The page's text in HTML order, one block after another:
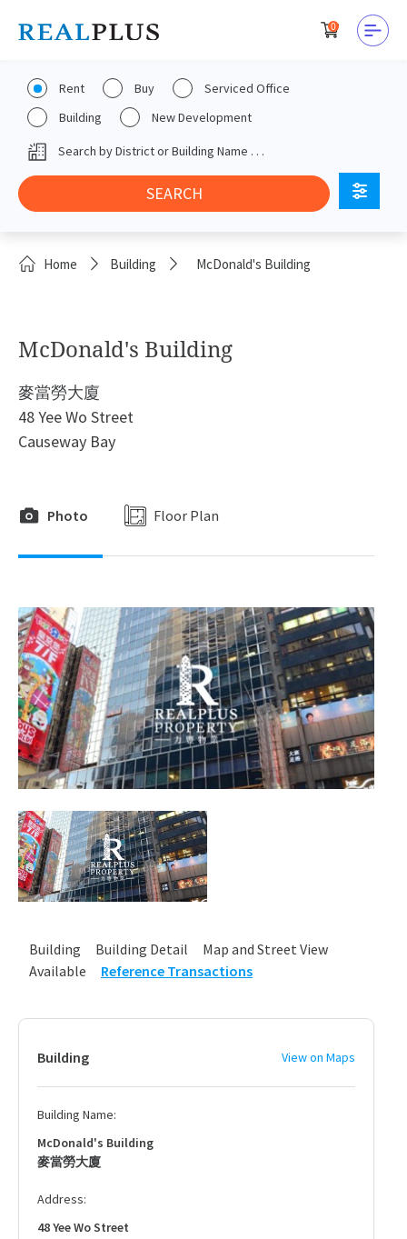
0
Rent Buy
Serviced Office
Building
New Development
Home Building McDonald's Building
McDonald's Building
麥當勞大廈
48 Yee Wo Street
Causeway Bay
Photo Floor Plan
Building Building Detail
Map and Street View
Available
Reference Transactions
Building View on Maps
Building Name:
McDonald's Building
麥當勞大廈
Address:
48 Yee Wo Street